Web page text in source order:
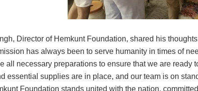
Director of Hemkunt Foundation, shared his
has always been to serve humanity in times of
all necessary preparations to ensure that we are ready
essential supplies are in place, and our team is on
Foundation stands united with the nation,